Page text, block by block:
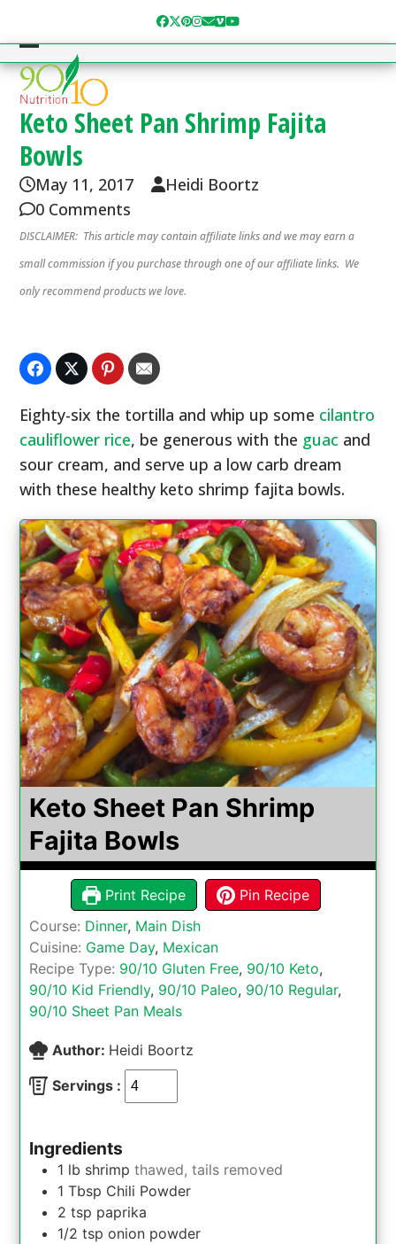
content
Facebook
Twitter
Pinterest
Instagram
Email
Vimeo
YouTube
Open
mobile
menu
Close
mobile
menu
Keto Sheet Pan Shrimp Fajita
Bowls
May 11, 2017
Heidi Boortz
0 Comments
DISCLAIMER: This article may contain affiliate links and we may earn a
small commission if you purchase through one of our affiliate links. We
only recommend products we love.
Eighty-six the tortilla and whip up some cilantro
cauliflower rice, be generous with the guac and
sour cream, and serve up a low carb dream
with these healthy keto shrimp fajita bowls.
Keto Sheet Pan Shrimp
Fajita Bowls
Print Recipe
Pin Recipe
Course: Dinner, Main Dish
Cuisine: Game Day, Mexican
Recipe Type: 90/10 Gluten Free, 90/10 Keto,
90/10 Kid Friendly, 90/10 Paleo, 90/10 Regular,
90/10 Sheet Pan Meals
Author: Heidi Boortz
Servings :
Ingredients
1 lb shrimp thawed, tails removed
1 Tbsp Chili Powder
2 tsp paprika
1/2 tsp onion powder